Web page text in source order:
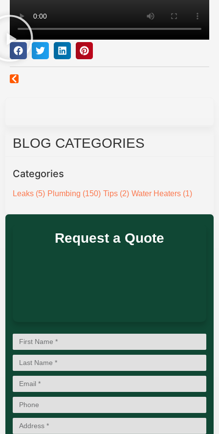
BLOG CATEGORIES
Categories
Leaks (5) Plumbing (150) Tips (2) Water Heaters (1)
Request a Quote